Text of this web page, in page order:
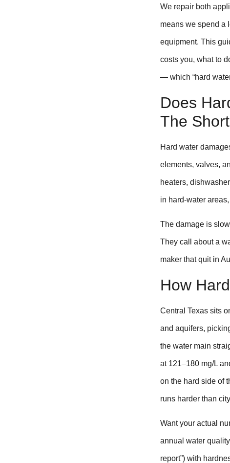
We repair both
means we spend a
equipment. This
costs you, what to
— which “hard
Does
The
Hard water
elements, valves,
heaters,
in hard-water
The damage is
They call about a
maker that quit in
How
Central Texas sits
and aquifers,
the water main
at 121–180 mg/L
on the hard side of
runs harder than
Want your actual
annual water
report”) with